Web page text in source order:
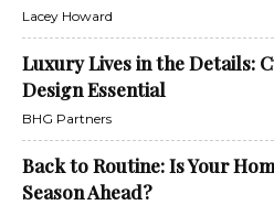
Lacey Howard
Luxury Lives in the Details:
Design Essential
BHG Partners
Back to Routine: Is Your
Season Ahead?